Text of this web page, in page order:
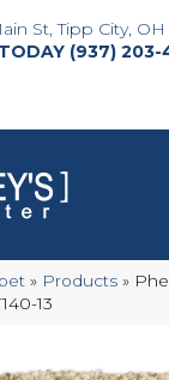
St, Tipp City, OH
(937) 203-
» Products »
13